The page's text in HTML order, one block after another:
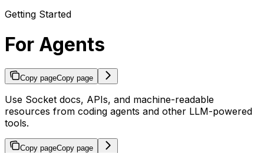
Getting Started
For Agents
Copy pageCopy page
Use Socket docs, APIs, and machine-readable
resources from coding agents and other LLM-powered
tools.
Copy pageCopy page